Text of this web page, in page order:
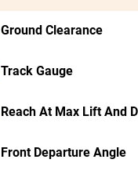
Ground Clearance
Track Gauge
Reach At Max Lift And
Front Departure Angle